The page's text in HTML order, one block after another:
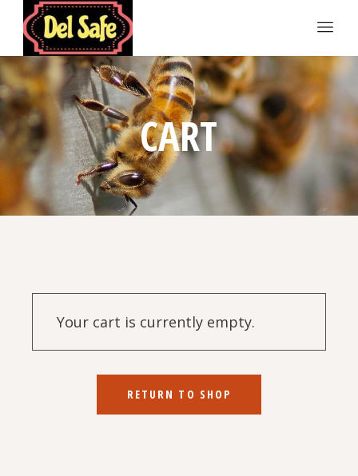
CART
Your cart is currently empty.
RETURN TO SHOP